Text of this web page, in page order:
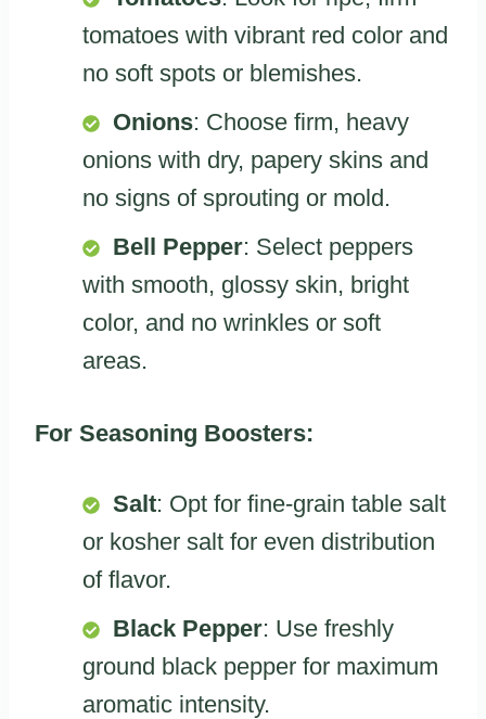
tomatoes with vibrant red color and
no soft spots or blemishes.
Onions: Choose firm, heavy
onions with dry, papery skins and
no signs of sprouting or mold.
Bell Pepper: Select peppers
with smooth, glossy skin, bright
color, and no wrinkles or soft
areas.
For Seasoning Boosters:
Salt: Opt for fine-grain table salt
or kosher salt for even distribution
of flavor.
Black Pepper: Use freshly
ground black pepper for maximum
aromatic intensity.